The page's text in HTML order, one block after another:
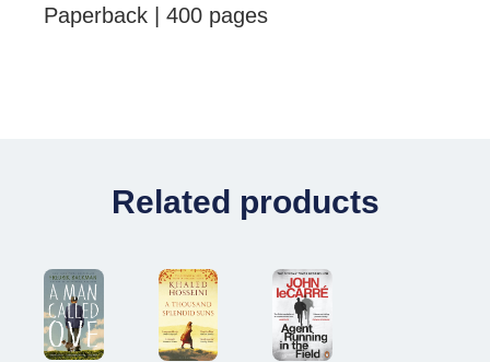
Paperback | 400 pages
Related products